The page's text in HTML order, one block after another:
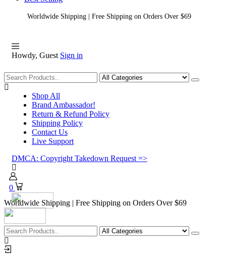
Worldwide Shipping | Free Shipping on Orders Over $69
Howdy, Guest Sign in
Shopping
Shop All
Brand Ambassador!
Return & Refund Policy
Shipping Policy
Contact Us
Live Support
DMCA: Copyright Takedown Request =>
0
Worldwide Shipping | Free Shipping on Orders Over $69